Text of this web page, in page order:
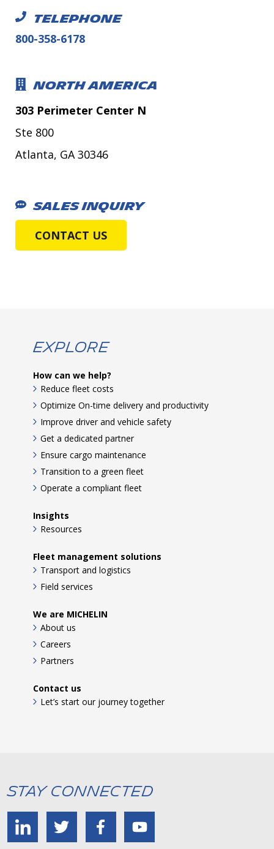
TELEPHONE
800-358-6178
NORTH AMERICA
303 Perimeter Center N
Ste 800
Atlanta, GA 30346
SALES INQUIRY
CONTACT US
Explore
How can we help?
Reduce fleet costs
Optimize On-time delivery and productivity
Improve driver and vehicle safety
Get a dedicated partner
Ensure cargo maintenance
Transition to a green fleet
Operate a compliant fleet
Insights
Resources
Fleet management solutions
Transport and logistics
Field services
We are MICHELIN
About us
Careers
Partners
Contact us
Let’s start our journey together
Stay Connected